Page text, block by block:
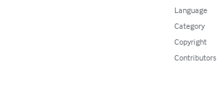
Language
Category
Copyright
Contributors